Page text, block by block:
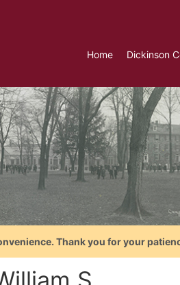
Home Dickinson
Thank you for your